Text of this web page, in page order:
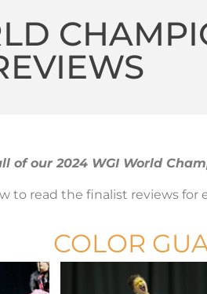
of our 2024 WGI World
to read the finalist reviews for
COLOR